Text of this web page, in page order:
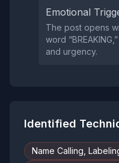
Emotional
The post opens
word
and urgency.
Identified
Name Calling,